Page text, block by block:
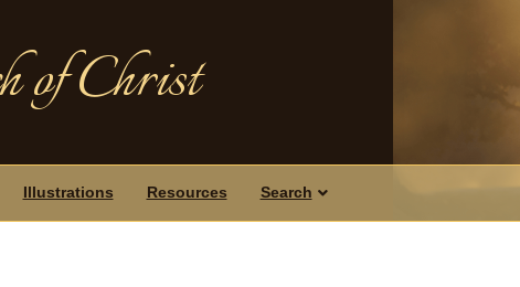
of Christ
Illustrations Resources Search